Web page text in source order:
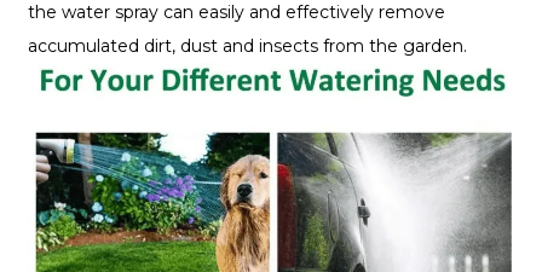
the water spray can easily and effectively remove
accumulated dirt, dust and insects from the garden.